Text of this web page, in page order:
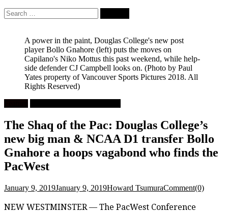
Search
for:
A power in the paint, Douglas College's new post
player Bollo Gnahore (left) puts the moves on
Capilano's Niko Mottus this past weekend, while help-
side defender CJ Campbell looks on. (Photo by Paul
Yates property of Vancouver Sports Pictures 2018. All
Rights Reserved)
The Shaq of the Pac: Douglas College’s
new big man & NCAA D1 transfer Bollo
Gnahore a hoops vagabond who finds the
PacWest
January 9, 2019January 9, 2019Howard TsumuraComment(0)
NEW WESTMINSTER — The PacWest Conference